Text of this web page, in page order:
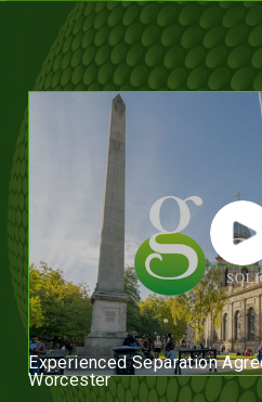
Experienced Separation
Worcester